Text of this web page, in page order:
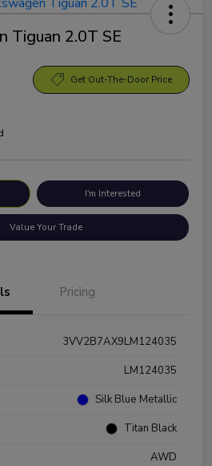
Tiguan 2.0T SE
Get Out-The-Door Price
I'm Interested
Value Your Trade
Pricing
3VV2B7AX9LM124035
LM124035
Silk Blue Metallic
Titan Black
AWD